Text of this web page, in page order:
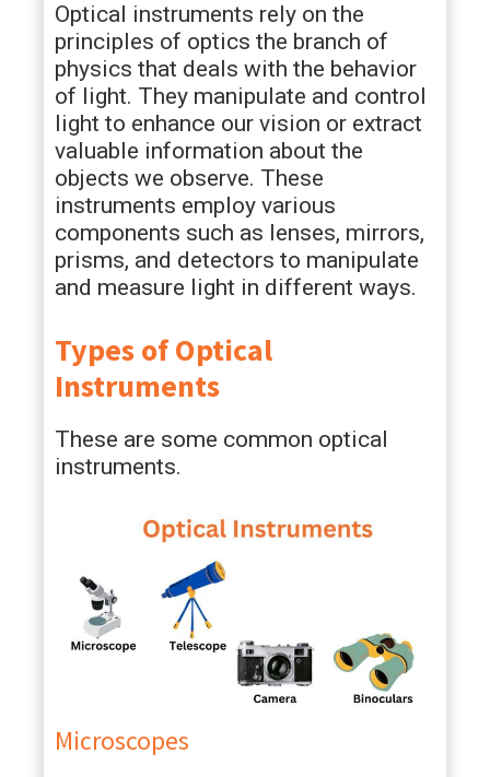
Optical instruments rely on the
principles of optics the branch of
physics that deals with the behavior
of light. They manipulate and control
light to enhance our vision or extract
valuable information about the
objects we observe. These
instruments employ various
components such as lenses, mirrors,
prisms, and detectors to manipulate
and measure light in different ways.
Types of Optical
Instruments
These are some common optical
instruments.
Microscopes